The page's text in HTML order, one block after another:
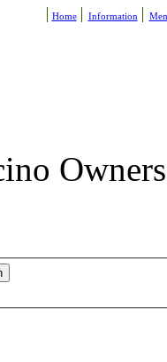
Home Information